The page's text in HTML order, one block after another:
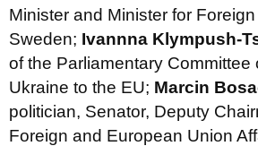
Minister and Minister for
Sweden; Ivannna Klympush-
of the Parliamentary Committee
Ukraine to the EU; Marcin
politician, Senator, Deputy
Foreign and European Union